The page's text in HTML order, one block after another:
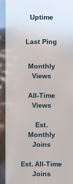
Uptime
Last Ping
Monthly
Views
All-Time
Views
Est.
Monthly
Joins
Est. All-Time
Joins